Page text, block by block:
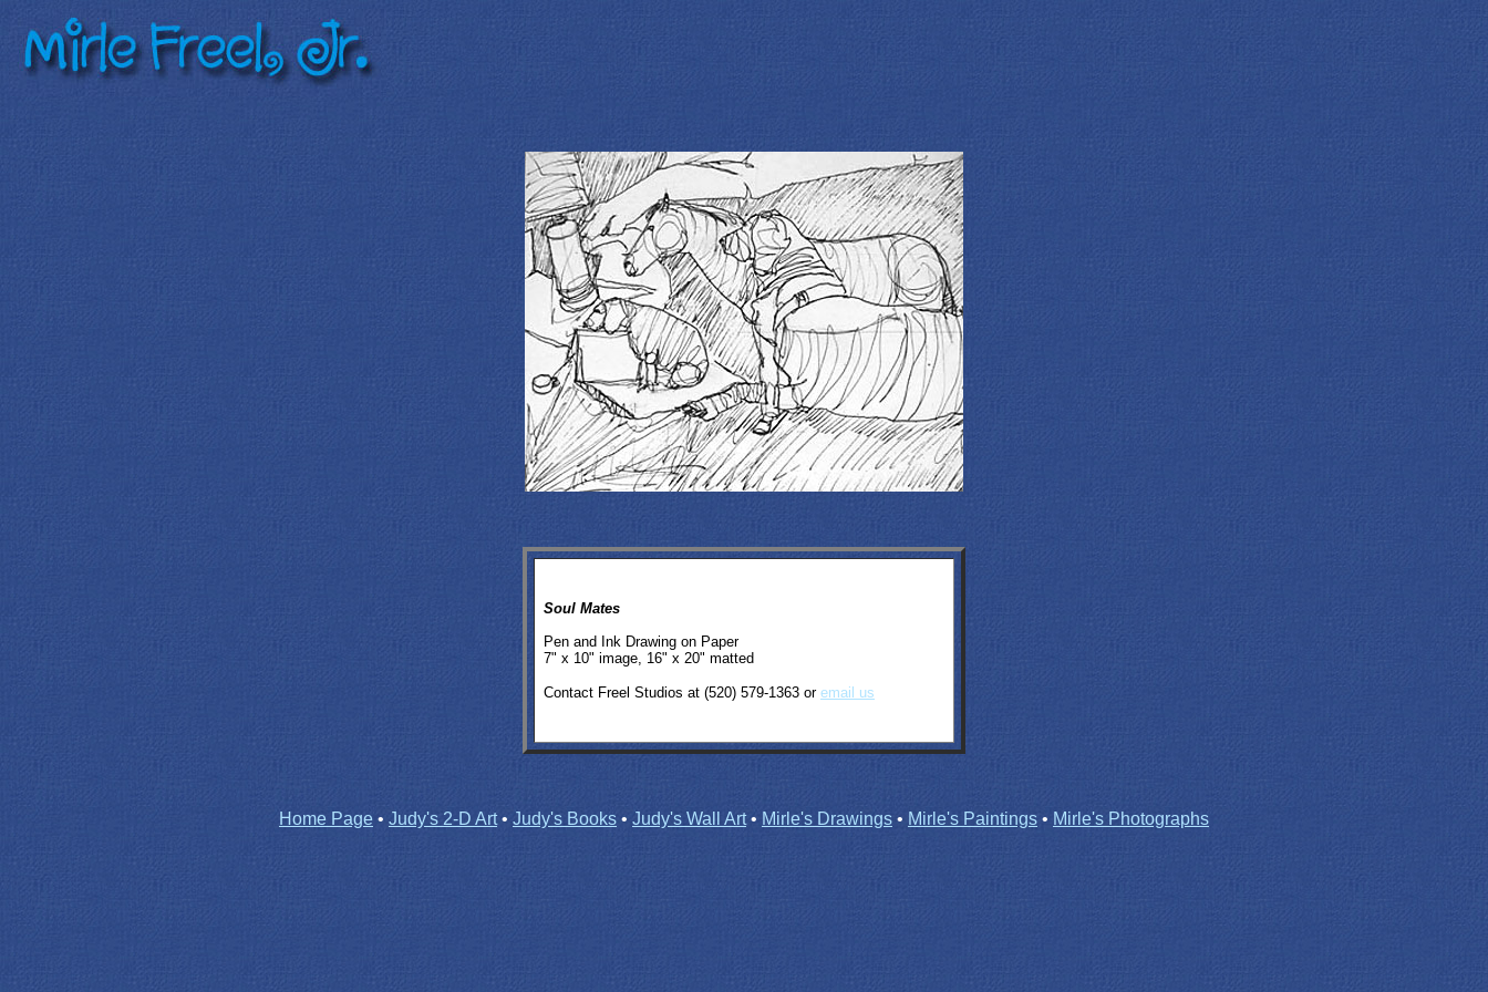
Soul Mates
Pen and Ink Drawing on Paper
7" x 10" image, 16" x 20" matted
Contact Freel Studios at (520) 579-1363 or email us
Home Page • Judy's 2-D Art• Judy's Books • Judy's Wall Art• Mirle's Drawings • Mirle's Paintings • Mirle's Photographs